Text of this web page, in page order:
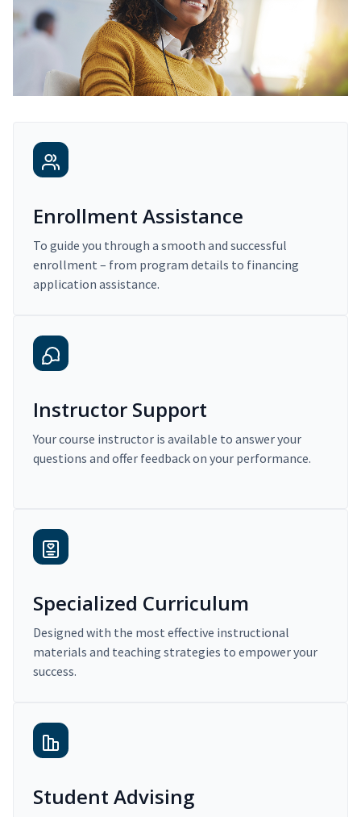
Enrollment Assistance
To guide you through a smooth and successful
enrollment – from program details to financing
application assistance.
Instructor Support
Your course instructor is available to answer your
questions and offer feedback on your performance.
Specialized Curriculum
Designed with the most effective instructional
materials and teaching strategies to empower your
success.
Student Advising